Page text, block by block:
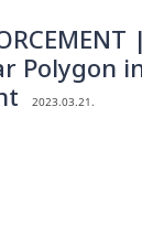
Polygon
2023.03.21.